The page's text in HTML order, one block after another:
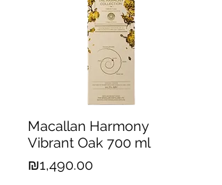
Macallan Harmony
Vibrant Oak 700 ml
₪1,490.00Price